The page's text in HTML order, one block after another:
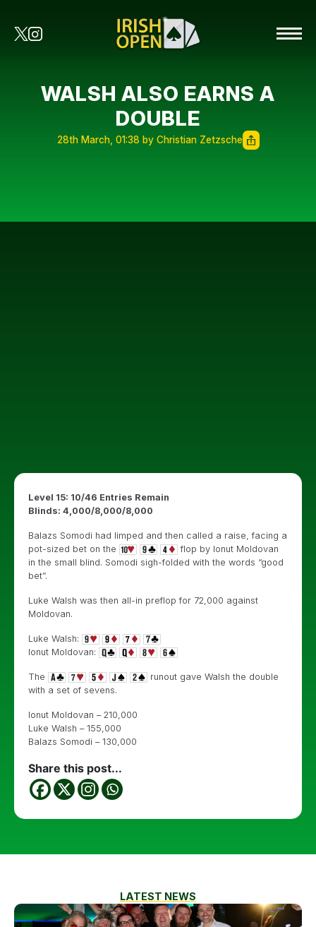
WALSH ALSO EARNS A
DOUBLE
28th March, 01:38 by Christian Zetzsche
Level 15: 10/46 Entries Remain
Blinds: 4,000/8,000/8,000
Balazs Somodi had limped and then called a raise, facing a
pot-sized bet on the
flop by Ionut Moldovan
in the small blind. Somodi sigh-folded with the words “good
bet”.
Luke Walsh was then all-in preflop for 72,000 against
Moldovan.
Luke Walsh:
Ionut Moldovan:
The
runout gave Walsh the double
with a set of sevens.
Ionut Moldovan – 210,000
Luke Walsh – 155,000
Balazs Somodi – 130,000
Share this post...
LATEST NEWS